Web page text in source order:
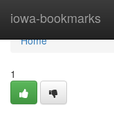
iowa-bookmarks
Home
Home
1